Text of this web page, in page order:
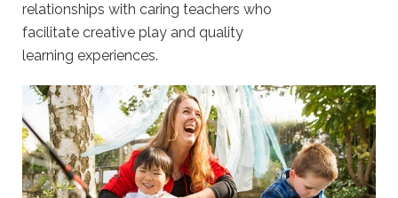
relationships with caring teachers who
facilitate creative play and quality
learning experiences.